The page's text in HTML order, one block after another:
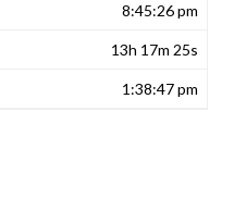
8:45:26 pm
13h 17m 25s
1:38:47 pm